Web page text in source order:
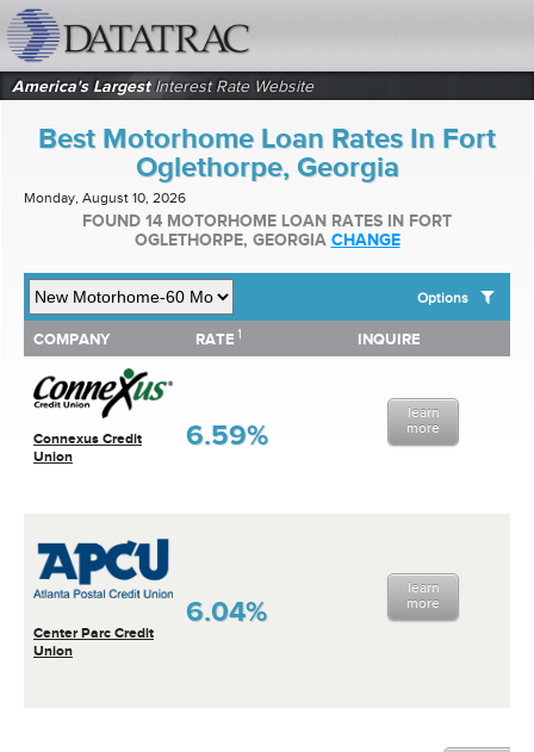
America's LargestInterest Rate Website
Best Motorhome Loan Rates In Fort
Oglethorpe, Georgia
Monday, August 10, 2026
FOUND 14 MOTORHOME LOAN RATES IN FORT
OGLETHORPE, GEORGIA CHANGE
Options
SHOW BEST MOTORHOME LOAN RATES FOR:
Top 10 Local Banks
Top 10 Local Credit Unions
Top 10 National Institutions
COMPANY RATE 1 INQUIRE
Connexus Credit
Union
6.59%
learn
more
Center Parc Credit
Union
6.04%
learn
more
COMPANY RATE INQUIRE